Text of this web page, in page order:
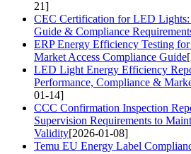
21]
CEC Certification for LED
Guide & Compliance
ERP Energy Efficiency Testing
Market Access Compliance Guide
LED Light Energy Efficiency
Performance, Compliance &
01-14]
CCC Confirmation Inspection
Supervision Requirements to
Validity[2026-01-08]
Temu EU Energy Label